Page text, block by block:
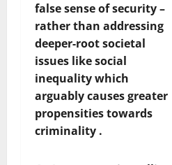
false sense of security –
rather than addressing
deeper-root societal
issues like social
inequality which
arguably causes greater
propensities towards
criminality .